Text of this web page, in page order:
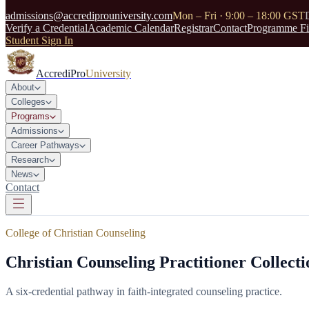
admissions@accrediprouniversity.comMon – Fri · 9:00 – 18:00 GST
Verify a CredentialAcademic CalendarRegistrarContactProgramme
Student Sign In
AccrediProUniversity
About
Colleges
Programs
Admissions
Career Pathways
Research
News
Contact
College of Christian Counseling
Christian Counseling Practitioner
A six-credential pathway in faith-integrated counseling practice.